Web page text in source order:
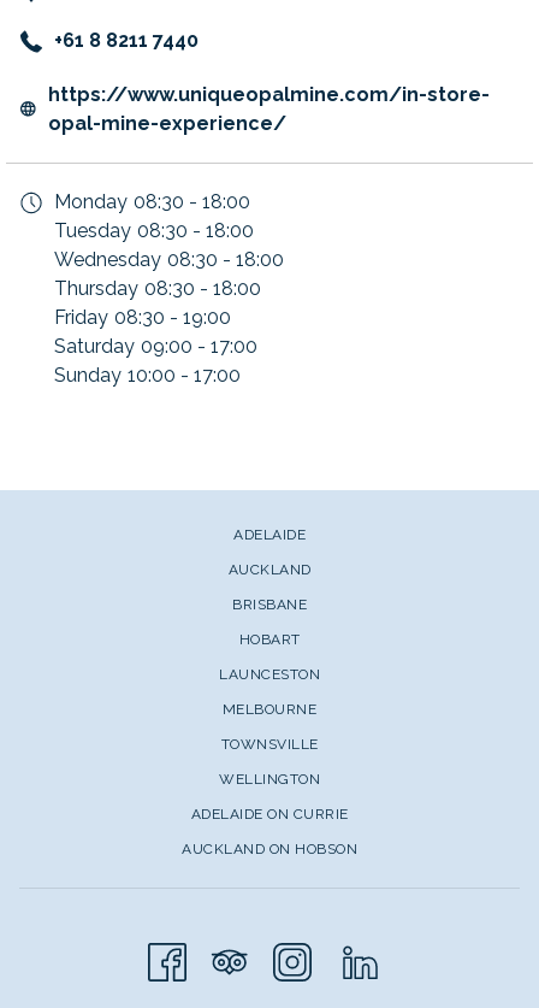
+61 8 8211 7440
https://www.uniqueopalmine.com/in-store-
opal-mine-experience/opens
Monday 08:30 - 18:00
Tuesday 08:30 - 18:00
Wednesday 08:30 - 18:00
Thursday 08:30 - 18:00
Friday 08:30 - 19:00
Saturday 09:00 - 17:00
Sunday 10:00 - 17:00
ADELAIDE
AUCKLAND
BRISBANE
HOBART
LAUNCESTON
MELBOURNE
TOWNSVILLE
WELLINGTON
ADELAIDE ON CURRIE
AUCKLAND ON HOBSON